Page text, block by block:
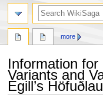
Information
Variants and
Egill’s
more
search